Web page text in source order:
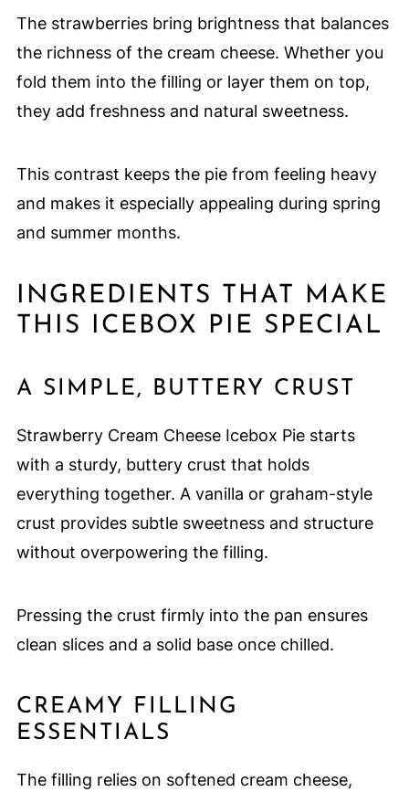
The strawberries bring brightness that balances
the richness of the cream cheese. Whether you
fold them into the filling or layer them on top,
they add freshness and natural sweetness.
This contrast keeps the pie from feeling heavy
and makes it especially appealing during spring
and summer months.
INGREDIENTS THAT MAKE
THIS ICEBOX PIE SPECIAL
A SIMPLE, BUTTERY CRUST
Strawberry Cream Cheese Icebox Pie starts
with a sturdy, buttery crust that holds
everything together. A vanilla or graham-style
crust provides subtle sweetness and structure
without overpowering the filling.
Pressing the crust firmly into the pan ensures
clean slices and a solid base once chilled.
CREAMY FILLING
ESSENTIALS
The filling relies on softened cream cheese,